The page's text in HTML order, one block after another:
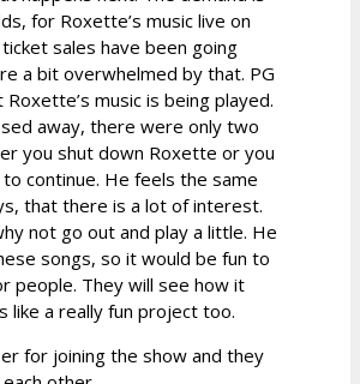
for Roxette’s music live on
sales have been going
a bit overwhelmed by that. PG
music is being played.
away, there were only two
you shut down Roxette or you
continue. He feels the same
that there is a lot of interest.
not go out and play a little. He
songs, so it would be fun to
people. They will see how it
like a really fun project too.
for joining the show and they